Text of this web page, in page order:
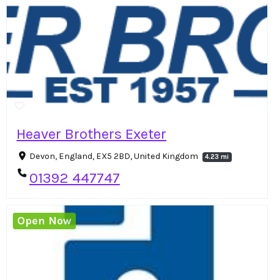
Heaver Brothers Exeter
Devon, England, EX5 2BD, United Kingdom 4.23 mi
01392 447747
Open Now